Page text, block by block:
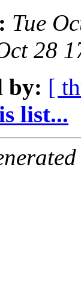
Tue
28
by: [
list...